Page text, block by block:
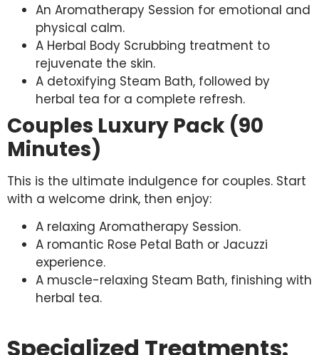
An Aromatherapy Session for emotional and
physical calm.
A Herbal Body Scrubbing treatment to
rejuvenate the skin.
A detoxifying Steam Bath, followed by
herbal tea for a complete refresh.
Couples Luxury Pack (90
Minutes)
This is the ultimate indulgence for couples. Start
with a welcome drink, then enjoy:
A relaxing Aromatherapy Session.
A romantic Rose Petal Bath or Jacuzzi
experience.
A muscle-relaxing Steam Bath, finishing with
herbal tea.
Specialized Treatments: